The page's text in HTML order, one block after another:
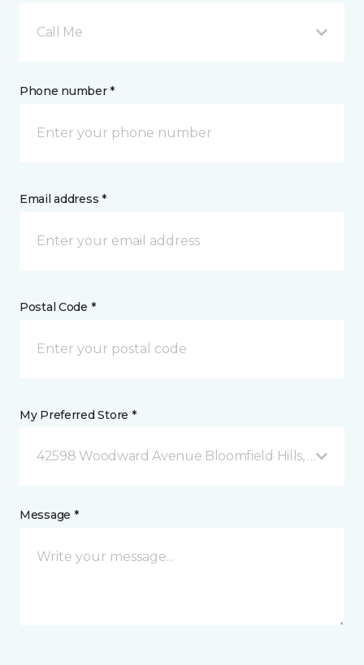
Call Me
Phone number *
Email address *
Postal Code *
My Preferred Store *
42598 Woodward Avenue Bloomfield Hills, MI
Message *